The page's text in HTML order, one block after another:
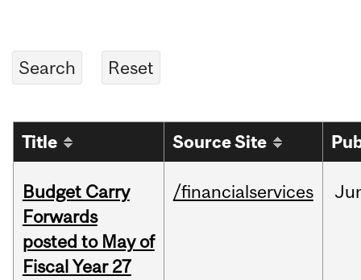
Title Source Site
Budget Carry
Forwards
posted to May of
Fiscal Year 27
/financialservices